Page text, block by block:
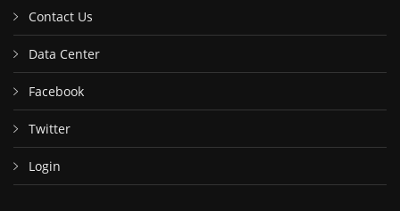
Contact Us
Data Center
Facebook
Twitter
Login